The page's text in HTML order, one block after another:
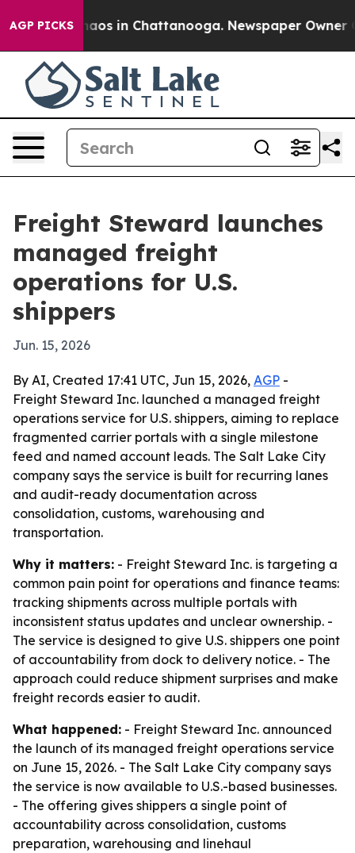
AGP PICKSChaos in Chattanooga. Newspaper Owner
Freight Steward launches
managed freight
operations for U.S.
shippers
Jun. 15, 2026
By AI, Created 17:41 UTC, Jun 15, 2026, AGP -
Freight Steward Inc. launched a managed freight
operations service for U.S. shippers, aiming to replace
fragmented carrier portals with a single milestone
feed and named account leads. The Salt Lake City
company says the service is built for recurring lanes
and audit-ready documentation across
consolidation, customs, warehousing and
transportation.
Why it matters: - Freight Steward Inc. is targeting a
common pain point for operations and finance teams:
tracking shipments across multiple portals with
inconsistent status updates and unclear ownership. -
The service is designed to give U.S. shippers one point
of accountability from dock to delivery notice. - The
approach could reduce shipment surprises and make
freight records easier to audit.
What happened: - Freight Steward Inc. announced
the launch of its managed freight operations service
on June 15, 2026. - The Salt Lake City company says
the service is now available to U.S.-based businesses.
- The offering gives shippers a single point of
accountability across consolidation, customs
preparation, warehousing and linehaul